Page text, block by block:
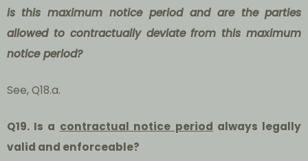
is this maximum notice period and are the parties
allowed to contractually deviate from this maximum
notice period?
See, Q18.a.
Q19. Is a contractual notice period always legally
valid and enforceable?